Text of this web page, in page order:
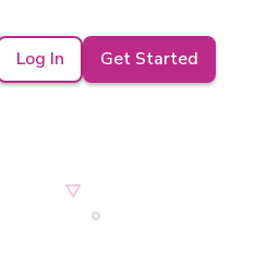
Log In Get Started